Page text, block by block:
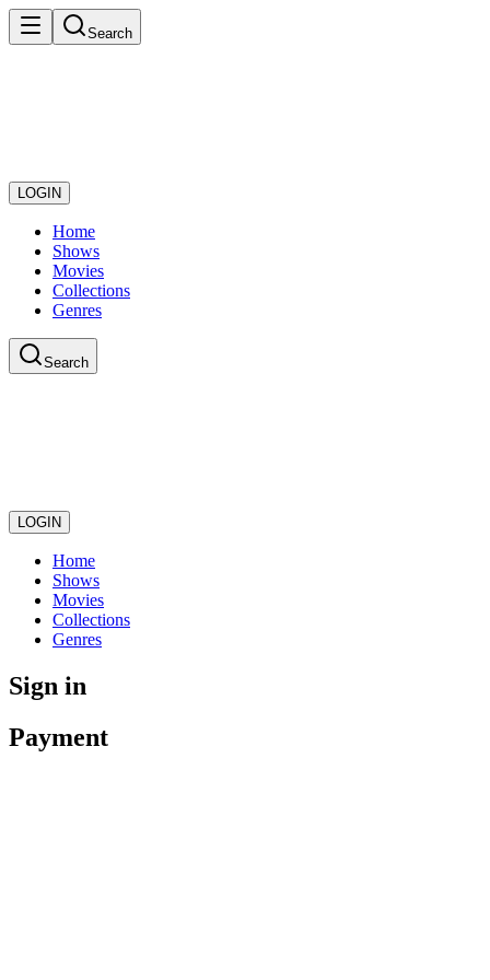
Search
LOGIN
Home
Shows
Movies
Collections
Genres
Search
LOGIN
Home
Shows
Movies
Collections
Genres
Sign in
Payment